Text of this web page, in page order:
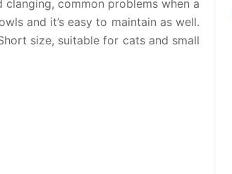
common problems when a
and it’s easy to maintain as well.
size, suitable for cats and small